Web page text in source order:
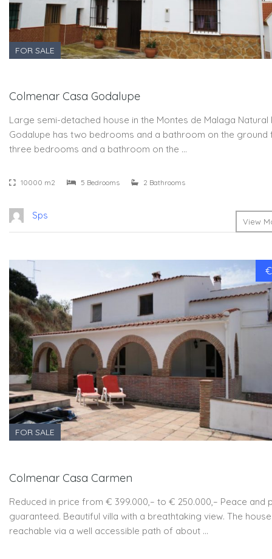
FOR SALE
Colmenar Casa Godalupe
Large semi-detached house in the Montes de Malaga Natural
Godalupe has two bedrooms and a bathroom on the ground
three bedrooms and a bathroom on the …
10000 m2 5 Bedrooms 2 Bathrooms
Sps
View
FOR SALE
Colmenar Casa Carmen
Reduced in price from € 399.000,– to € 250.000,– Peace and
guaranteed. Beautiful villa with a breathtaking view. The
reachable via a well accessible path of about …